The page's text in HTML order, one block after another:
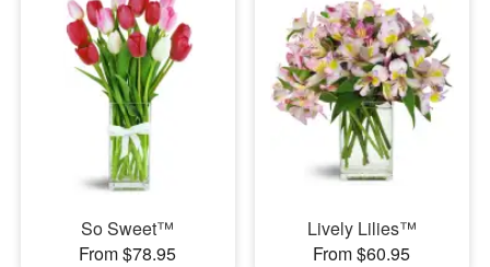
So Sweet™
From $78.95
Lively Lilies™
From $60.95